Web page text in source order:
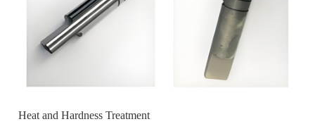
Heat and Hardness Treatment